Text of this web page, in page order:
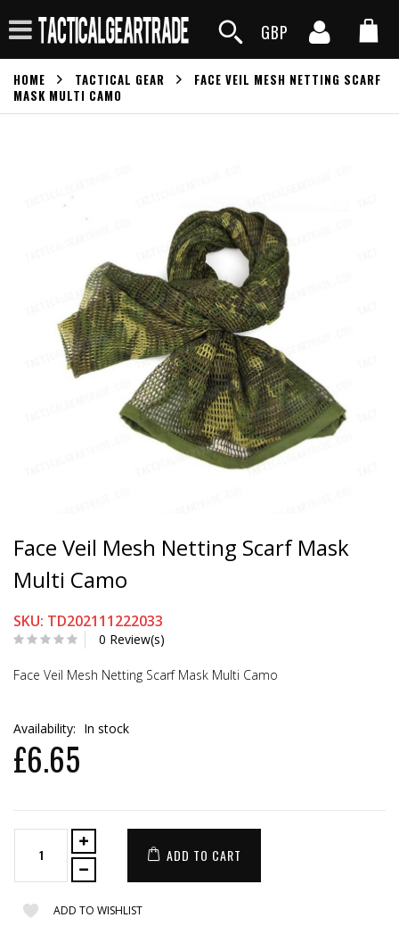
GBP
HOME TACTICAL GEAR
FACE VEIL MESH NETTING SCARF
MASK MULTI CAMO
Face Veil Mesh Netting Scarf Mask
Multi Camo
SKU: TD202111222033
0 Review(s)
Face Veil Mesh Netting Scarf Mask Multi Camo
Availability: In stock
£6.65
ADD TO CART
ADD TO WISHLIST